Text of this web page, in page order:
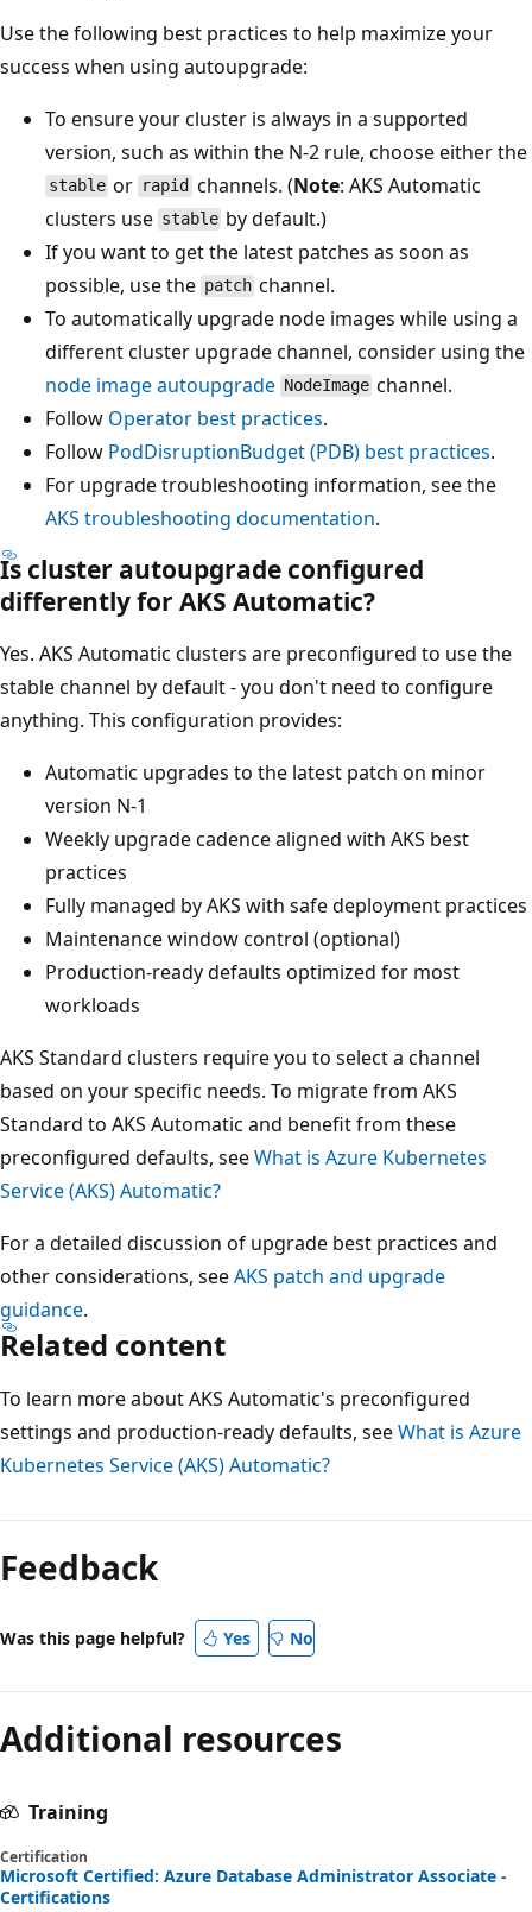
Use the following best practices to help maximize your
success when using autoupgrade:
To ensure your cluster is always in a supported
version, such as within the N-2 rule, choose either the
stable or rapid channels. (Note: AKS Automatic
clusters use stable by default.)
If you want to get the latest patches as soon as
possible, use the patch channel.
To automatically upgrade node images while using a
different cluster upgrade channel, consider using the
node image autoupgrade NodeImage channel.
Follow Operator best practices.
Follow PodDisruptionBudget (PDB) best practices.
For upgrade troubleshooting information, see the
AKS troubleshooting documentation.
Is cluster autoupgrade configured
differently for AKS Automatic?
Yes. AKS Automatic clusters are preconfigured to use the
stable channel by default - you don't need to configure
anything. This configuration provides:
Automatic upgrades to the latest patch on minor
version N-1
Weekly upgrade cadence aligned with AKS best
practices
Fully managed by AKS with safe deployment practices
Maintenance window control (optional)
Production-ready defaults optimized for most
workloads
AKS Standard clusters require you to select a channel
based on your specific needs. To migrate from AKS
Standard to AKS Automatic and benefit from these
preconfigured defaults, seeWhat is Azure Kubernetes
Service (AKS) Automatic?
For a detailed discussion of upgrade best practices and
other considerations, seeAKS patch and upgrade
guidance.
Related content
To learn more about AKS Automatic's preconfigured
settings and production-ready defaults, seeWhat is Azure
Kubernetes Service (AKS) Automatic?
Feedback
Was this page helpful? Yes No
Additional resources
Training
Certification
Microsoft Certified: Azure Database Administrator Associate -
Certifications